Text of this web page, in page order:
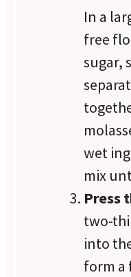
In a
free
sugar,
wet
mix
Press
two-
into
form a